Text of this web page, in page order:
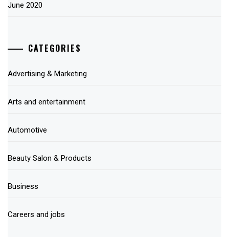
June 2020
CATEGORIES
Advertising & Marketing
Arts and entertainment
Automotive
Beauty Salon & Products
Business
Careers and jobs